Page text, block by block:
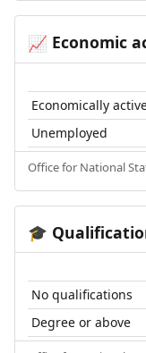
📈 Economic
Economically
Unemployed
Office for National
🎓
No qualifications
Degree or above